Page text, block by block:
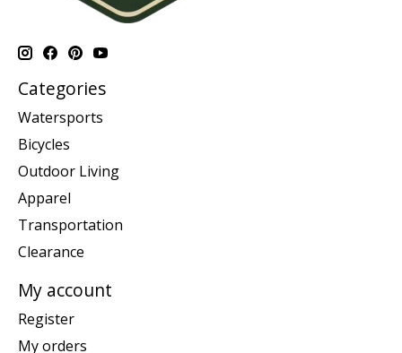
Categories
Watersports
Bicycles
Outdoor Living
Apparel
Transportation
Clearance
My account
Register
My orders